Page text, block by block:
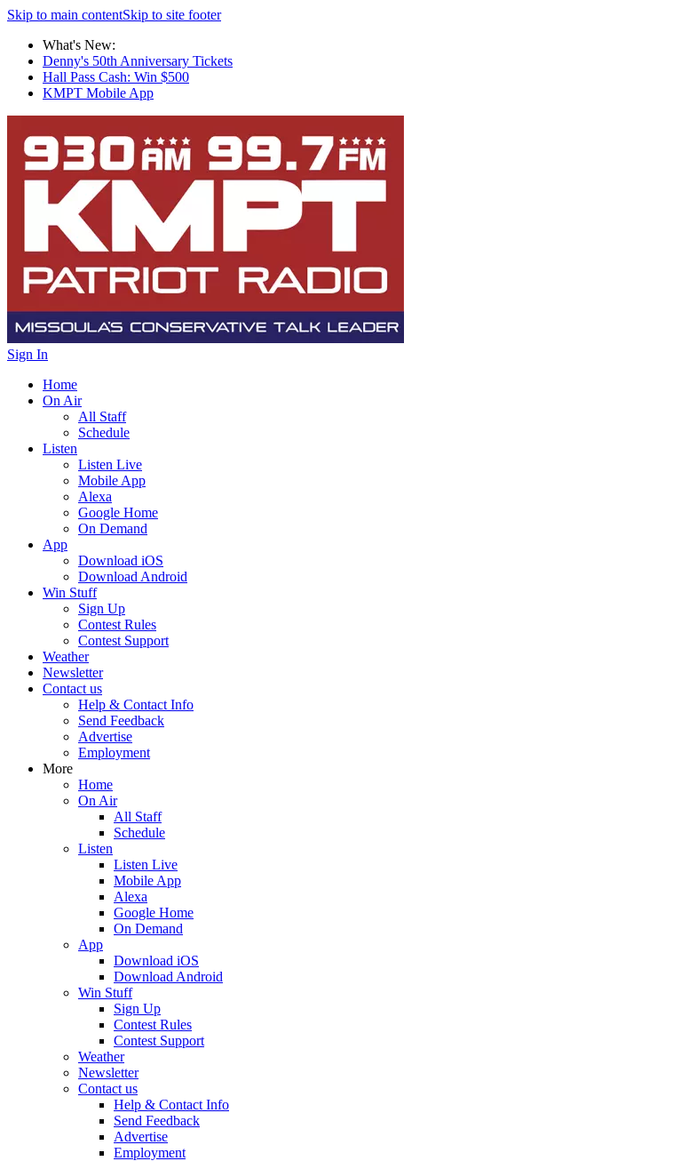
Skip to main contentSkip to site footer
What's New:
Denny's 50th Anniversary Tickets
Hall Pass Cash: Win $500
KMPT Mobile App
Sign In
Home
On Air
All Staff
Schedule
Listen
Listen Live
Mobile App
Alexa
Google Home
On Demand
App
Download iOS
Download Android
Win Stuff
Sign Up
Contest Rules
Contest Support
Weather
Newsletter
Contact us
Help & Contact Info
Send Feedback
Advertise
Employment
More
Home
On Air
All Staff
Schedule
Listen
Listen Live
Mobile App
Alexa
Google Home
On Demand
App
Download iOS
Download Android
Win Stuff
Sign Up
Contest Rules
Contest Support
Weather
Newsletter
Contact us
Help & Contact Info
Send Feedback
Advertise
Employment